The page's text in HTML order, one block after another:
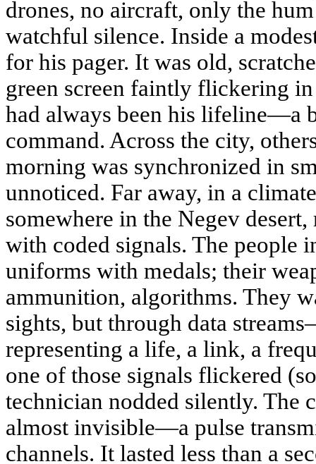
drones, no aircraft, only the
watchful silence. Inside a
for his pager. It was old,
green screen faintly flickering
had always been his lifeline—a
command. Across the city,
morning was synchronized in
unnoticed. Far away, in a
somewhere in the Negev
with coded signals. The people
uniforms with medals; their
ammunition, algorithms. They
sights, but through data
representing a life, a link, a
one of those signals flickered
technician nodded silently. The
almost invisible—a pulse
channels. It lasted less than a